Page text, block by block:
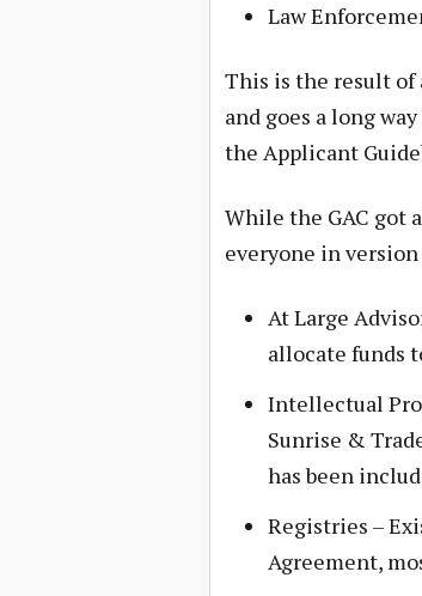
Law
This is the result of
and goes a long
the Applicant
While the GAC got
everyone in
At Large
allocate funds
Intellectual
Sunrise &
has been
Registries –
Agreement,